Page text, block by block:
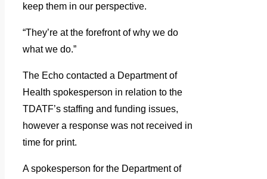
keep them in our perspective.
“They’re at the forefront of why we do
what we do.”
The Echo contacted a Department of
Health spokesperson in relation to the
TDATF’s staffing and funding issues,
however a response was not received in
time for print.
A spokesperson for the Department of